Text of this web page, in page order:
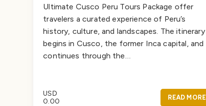
Ultimate Cusco Peru Tours Package offer
travelers a curated experience of Peru’s
history, culture, and landscapes. The itinerary
begins in Cusco, the former Inca capital, and
continues through the…
USD
0.00
READ MORE